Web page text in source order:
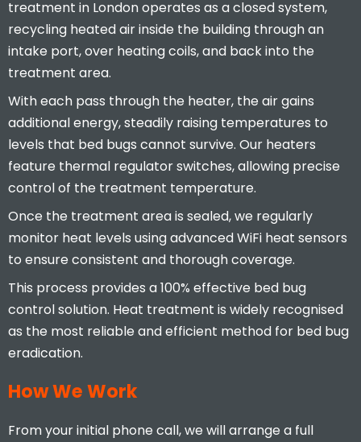
treatment in London operates as a closed system,
recycling heated air inside the building through an
intake port, over heating coils, and back into the
treatment area.
With each pass through the heater, the air gains
additional energy, steadily raising temperatures to
levels that bed bugs cannot survive. Our heaters
feature thermal regulator switches, allowing precise
control of the treatment temperature.
Once the treatment area is sealed, we regularly
monitor heat levels using advanced WiFi heat sensors
to ensure consistent and thorough coverage.
This process provides a 100% effective bed bug
control solution. Heat treatment is widely recognised
as the most reliable and efficient method for bed bug
eradication.
How We Work
From your initial phone call, we will arrange a full